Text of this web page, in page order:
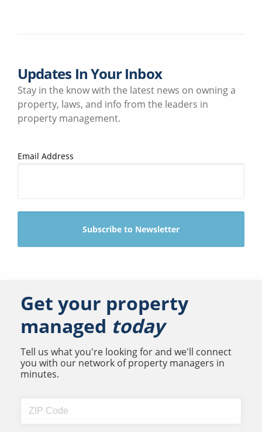
Updates In Your Inbox
Stay in the know with the latest news on owning a
property, laws, and info from the leaders in
property management.
Email Address
Get your property
managed today
Tell us what you're looking for and we'll connect
you with our network of property managers in
minutes.